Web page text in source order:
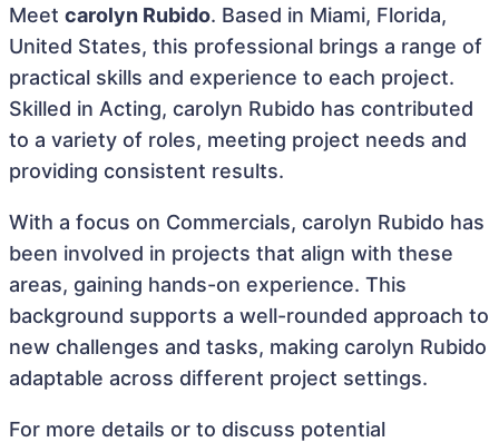
Meet carolyn Rubido. Based in Miami, Florida,
United States, this professional brings a range of
practical skills and experience to each project.
Skilled in Acting, carolyn Rubido has contributed
to a variety of roles, meeting project needs and
providing consistent results.
With a focus on Commercials, carolyn Rubido has
been involved in projects that align with these
areas, gaining hands-on experience. This
background supports a well-rounded approach to
new challenges and tasks, making carolyn Rubido
adaptable across different project settings.
For more details or to discuss potential